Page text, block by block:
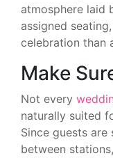
atmosphere laid
assigned
celebration than
Make
Not every
naturally suited
Since guests
between